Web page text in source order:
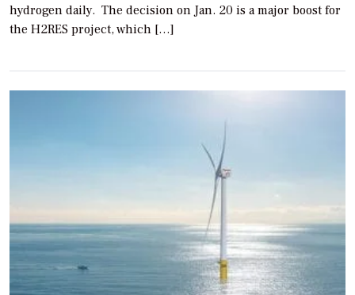
hydrogen daily. The decision on Jan. 20 is a major boost for
the H2RES project, which […]